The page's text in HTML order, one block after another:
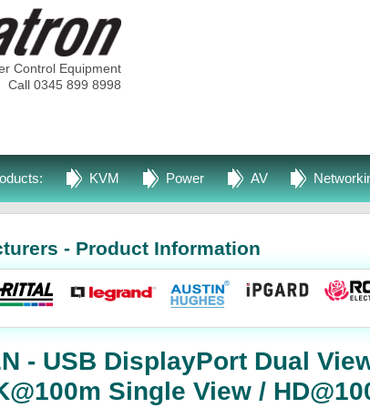
Control Equipment
Call 0345 899 8998
KVM Power AV
- Product Information
- USB DisplayPort Dual
Single View /